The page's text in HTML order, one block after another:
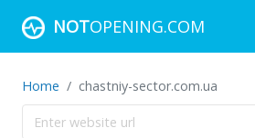
NOTOPENING.COM
Home chastniy-sector.com.ua